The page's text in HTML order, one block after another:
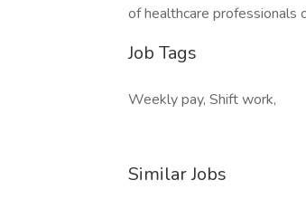
of healthcare professionals
Job Tags
Weekly pay, Shift work,
Similar Jobs